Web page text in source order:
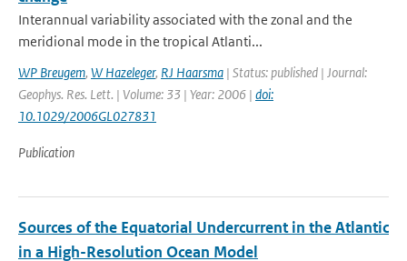
Interannual variability associated with the zonal and the
meridional mode in the tropical Atlanti...
WP Breugem, W Hazeleger, RJ Haarsma | Status: published | Journal:
Geophys. Res. Lett. | Volume: 33 | Year: 2006 | doi:
10.1029/2006GL027831
Publication
Sources of the Equatorial Undercurrent in the Atlantic
in a High-Resolution Ocean Model